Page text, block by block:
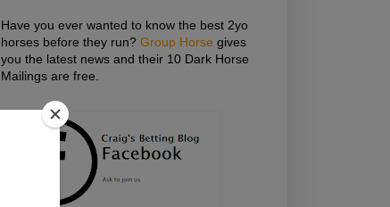
Have you ever wanted to know the best 2yo
horses before they run? Group Horse gives
you the latest news and their 10 Dark Horse
Mailings are free.